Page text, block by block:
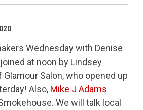
Wednesday with Denise
at noon by Lindsey
Glamour Salon, who opened up
Also, Mike J Adams
We will talk local